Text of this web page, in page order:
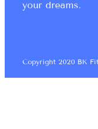
your dreams.
Copyright 2020 BK